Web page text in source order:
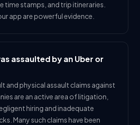
time stamps, and trip itineraries.
app are powerful evidence.
assaulted by an Uber or
and physical assault claims against
are an active area of litigation,
hiring and inadequate
Many such claims have been